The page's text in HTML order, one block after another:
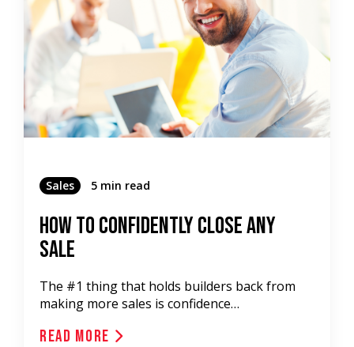
Sales 5 min read
How To Confidently Close Any
Sale
The #1 thing that holds builders back from
making more sales is confidence…
Read More